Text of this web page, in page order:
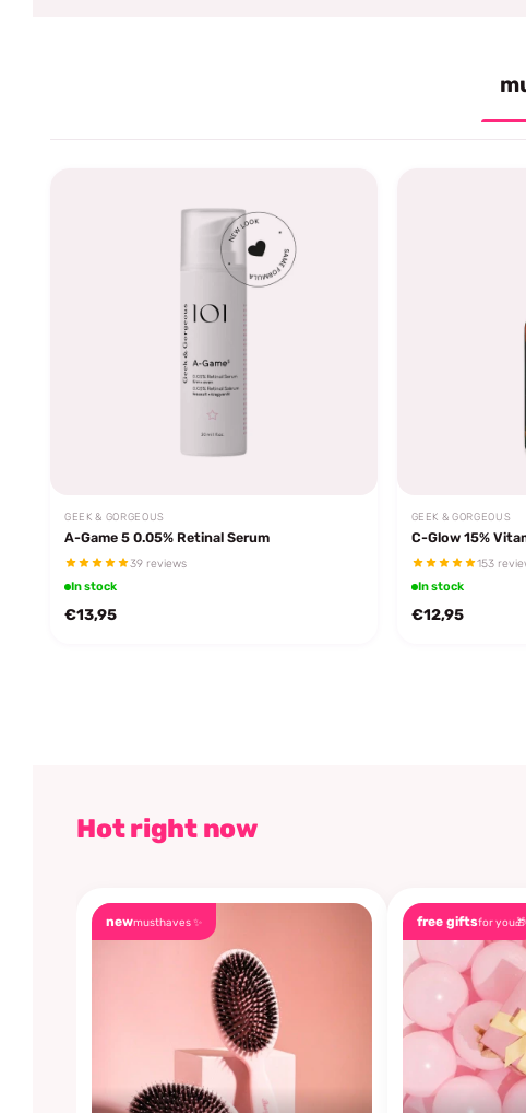
GEEK & GORGEOUS
A-Game 5 0.05% Retinal Serum
39 reviews
In stock
€13,95
GEEK & GORGEOUS
C-Glow 15%
153
In stock
€12,95
Hot right now
newmusthaves ✨ free giftsfor you🎁